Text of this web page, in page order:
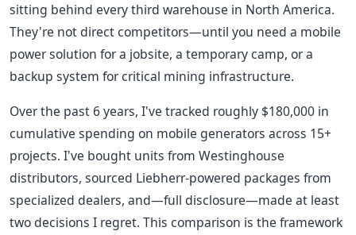
sitting behind every third warehouse in North America.
They're not direct competitors—until you need a mobile
power solution for a jobsite, a temporary camp, or a
backup system for critical mining infrastructure.
Over the past 6 years, I've tracked roughly $180,000 in
cumulative spending on mobile generators across 15+
projects. I've bought units from Westinghouse
distributors, sourced Liebherr-powered packages from
specialized dealers, and—full disclosure—made at least
two decisions I regret. This comparison is the framework